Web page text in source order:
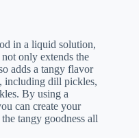
in a liquid solution,
only extends the
adds a tangy flavor
including dill pickles,
By using a
can create your
tangy goodness all